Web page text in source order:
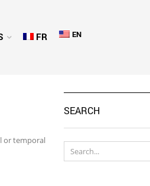
FR EN
or temporal
SEARCH